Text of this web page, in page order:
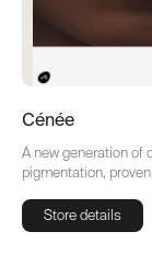
Cénée
A new generation of
pigmentation,
Store details